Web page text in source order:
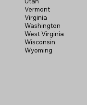
Vermont
Virginia
Washington
West Virginia
Wisconsin
Wyoming